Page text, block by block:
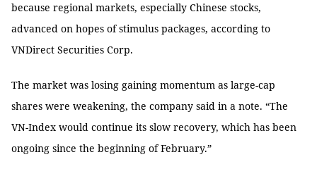
because regional markets, especially Chinese stocks,
advanced on hopes of stimulus packages, according to
VNDirect Securities Corp.
The market was losing gaining momentum as large-cap
shares were weakening, the company said in a note. “The
VN-Index would continue its slow recovery, which has been
ongoing since the beginning of February.”